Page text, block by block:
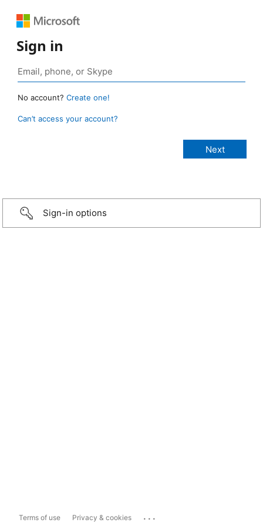
Sign in
No account? Create one!
Can’t access your account?
Sign-in options
Terms of use Privacy & cookies ...